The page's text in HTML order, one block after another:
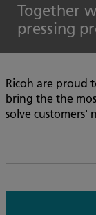
Together
pressing
Ricoh are proud
bring the the
solve customers'